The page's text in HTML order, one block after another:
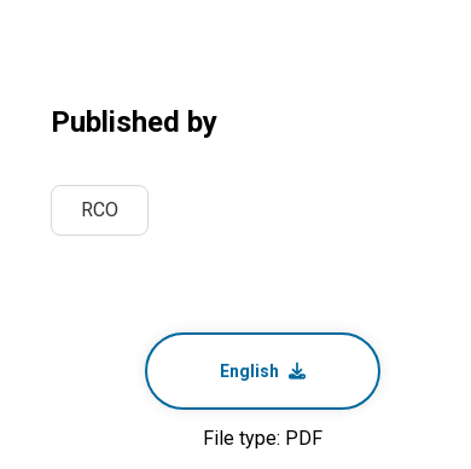
Published by
RCO
English
File type: PDF